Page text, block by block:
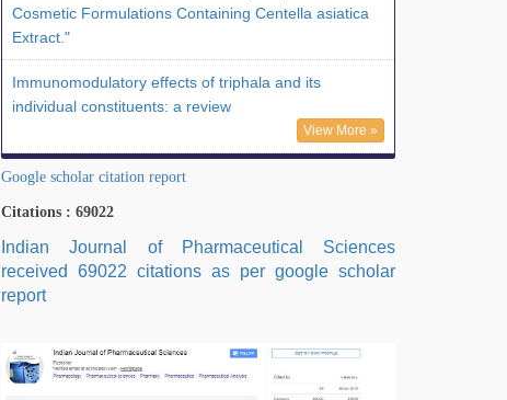
Cosmetic Formulations Containing Centella asiatica
Extract."
Immunomodulatory effects of triphala and its
individual constituents: a review
View More »
Google scholar citation report
Citations : 69022
Indian Journal of Pharmaceutical Sciences
received 69022 citations as per google scholar
report